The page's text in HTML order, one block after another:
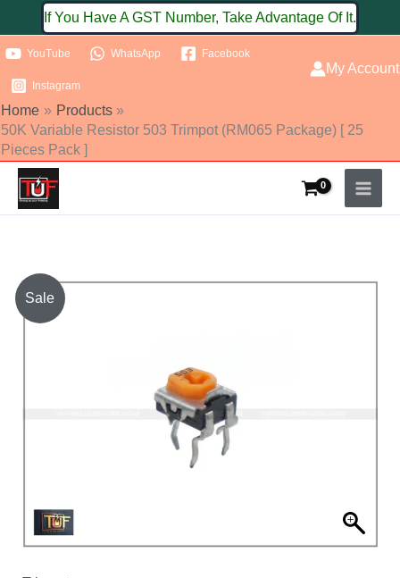
to
content
If You Have A GST Number, Take Advantage Of It.
YouTube WhatsApp Facebook
Instagram
My Account
Home
Products
50K Variable Resistor 503 Trimpot (RM065 Package) [ 25
Pieces Pack ]
Sale
50K
Variable
Pieces
Pack